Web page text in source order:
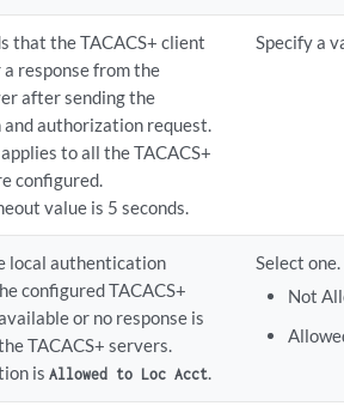
that the TACACS+ client
response from the
after sending the
authorization request.
to all the TACACS+
configured.
value is 5 seconds.
Specify a
local authentication
configured TACACS+
or no response is
TACACS+ servers.
is Allowed to Loc Acct.
Select one.
Not